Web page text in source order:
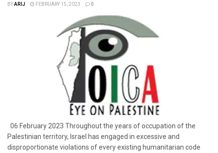
BYARIJ FEBRUARY 15, 2023 0
06 February 2023 Throughout the years of occupation of the
Palestinian territory, Israel has engaged in excessive and
disproportionate violations of every existing humanitarian code